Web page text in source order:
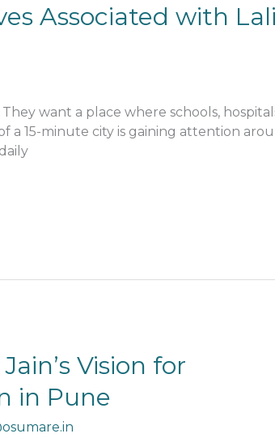
Associated with
want a place where schools,
a 15-minute city is gaining attention
Vision for
in Pune